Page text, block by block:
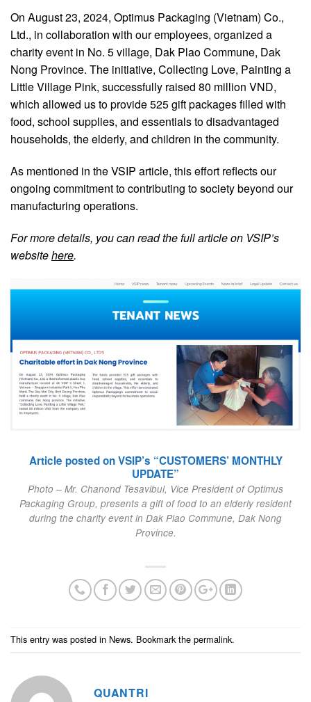
On August 23, 2024, Optimus Packaging (Vietnam) Co.,
Ltd., in collaboration with our employees, organized a
charity event in No. 5 village, Dak Plao Commune, Dak
Nong Province. The initiative, Collecting Love, Painting a
Little Village Pink, successfully raised 80 million VND,
which allowed us to provide 525 gift packages filled with
food, school supplies, and essentials to disadvantaged
households, the elderly, and children in the community.
As mentioned in the VSIP article, this effort reflects our
ongoing commitment to contributing to society beyond our
manufacturing operations.
For more details, you can read the full article on VSIP’s
websitehere.
Article posted on VSIP’s “CUSTOMERS’ MONTHLY
UPDATE”
Photo – Mr. Chanond Tesavibul, Vice President of Optimus
Packaging Group, presents a gift of food to an elderly resident
during the charity event in Dak Plao Commune, Dak Nong
Province.
This entry was posted in News. Bookmark the permalink.
QUANTRI